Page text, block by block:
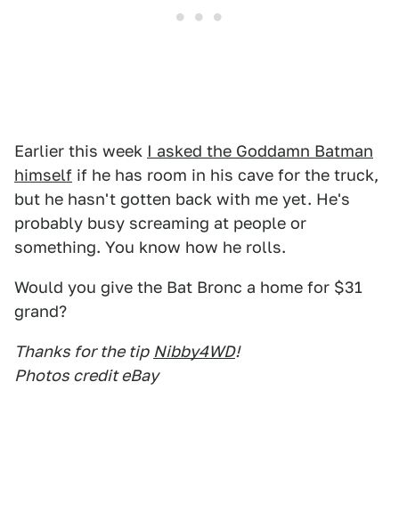
Earlier this week I asked the Goddamn Batman
himself if he has room in his cave for the truck,
but he hasn't gotten back with me yet. He's
probably busy screaming at people or
something. You know how he rolls.
Would you give the Bat Bronc a home for $31
grand?
Thanks for the tip Nibby4WD!
Photos credit eBay